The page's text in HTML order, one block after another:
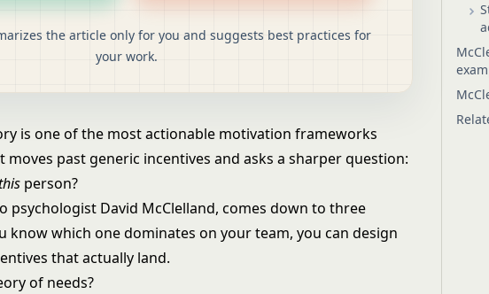
the article only for you and suggests best practices for
your work.
is one of the most actionable motivation frameworks
moves past generic incentives and asks a sharper question:
person?
psychologist David McClelland, comes down to three
know which one dominates on your team, you can design
that actually land.
of needs?